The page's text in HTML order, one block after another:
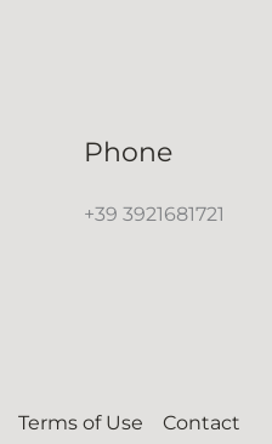
Phone
+39 3921681721
Terms of Use Contact